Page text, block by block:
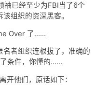
袖已经至少为FBI当了6个
组织的资深黑客。
Over 了……
者组织连根拔了，准确的
条件，你懂的……
开他们，原话如下：